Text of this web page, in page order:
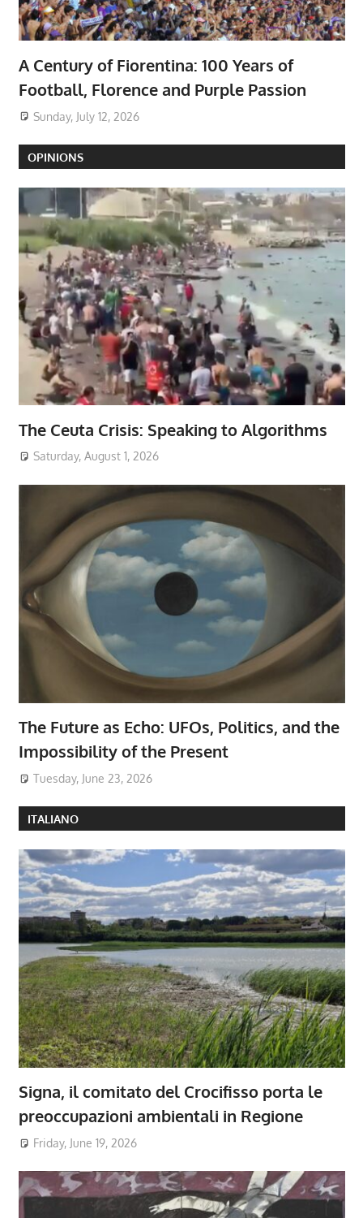
A Century of Fiorentina: 100 Years of
Football, Florence and Purple Passion
Sunday, July 12, 2026
OPINIONS
The Ceuta Crisis: Speaking to Algorithms
Saturday, August 1, 2026
The Future as Echo: UFOs, Politics, and the
Impossibility of the Present
Tuesday, June 23, 2026
ITALIANO
Signa, il comitato del Crocifisso porta le
preoccupazioni ambientali in Regione
Friday, June 19, 2026